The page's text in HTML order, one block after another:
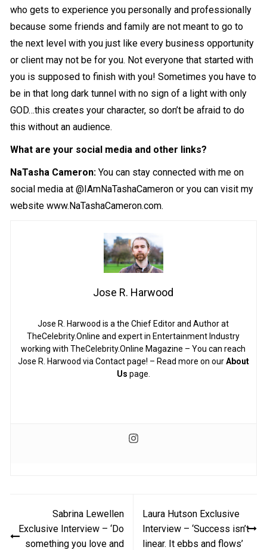
who gets to experience you personally and professionally
because some friends and family are not meant to go to
the next level with you just like every business opportunity
or client may not be for you. Not everyone that started with
you is supposed to finish with you! Sometimes you have to
be in that long dark tunnel with no sign of a light with only
GOD…this creates your character, so don’t be afraid to do
this without an audience.
What are your social media and other links?
NaTasha Cameron: You can stay connected with me on
social media at@IAmNaTashaCameron or you can visit my
websitewww.NaTashaCameron.com.
Jose R. Harwood
Jose R. Harwood is a the Chief Editor and Author at
TheCelebrity.Online and expert in Entertainment Industry
working with TheCelebrity.Online Magazine – You can reach
Jose R. Harwood via Contact page! – Read more on ourAbout
Us page.
navigationSabrina Lewellen
Exclusive Interview – ‘Do
something you love and
Laura Hutson Exclusive
Interview – ‘Success isn’t
linear. It ebbs and flows’